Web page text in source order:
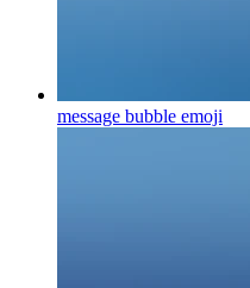
message bubble emoji